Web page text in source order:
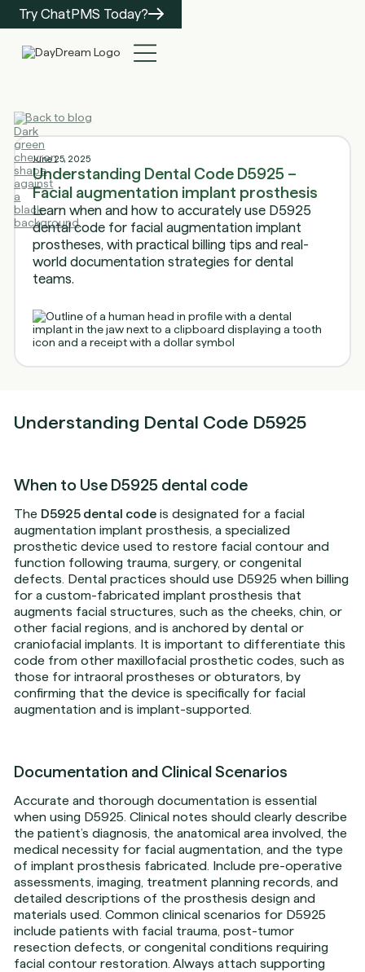
Try ChatPMS Today?
Back to blog
June 25, 2025
Understanding Dental Code D5925 –
Facial augmentation implant prosthesis
Learn when and how to accurately use D5925
dental code for facial augmentation implant
prostheses, with practical billing tips and real-
world documentation strategies for dental
teams.
Understanding Dental Code D5925
When to Use D5925 dental code
The D5925 dental code is designated for a facial
augmentation implant prosthesis, a specialized
prosthetic device used to restore facial contour and
function following trauma, surgery, or congenital
defects. Dental practices should use D5925 when billing
for a custom-fabricated implant prosthesis that
augments facial structures, such as the cheeks, chin, or
other facial regions, and is anchored by dental or
craniofacial implants. It is important to differentiate this
code from other maxillofacial prosthetic codes, such as
those for intraoral prostheses or obturators, by
confirming that the device is specifically for facial
augmentation and is implant-supported.
Documentation and Clinical Scenarios
Accurate and thorough documentation is essential
when using D5925. Clinical notes should clearly describe
the patient’s diagnosis, the anatomical area involved, the
medical necessity for facial augmentation, and the type
of implant prosthesis fabricated. Include pre-operative
assessments, imaging, treatment planning records, and
detailed descriptions of the prosthesis design and
materials used. Common clinical scenarios for D5925
include patients with facial trauma, post-tumor
resection defects, or congenital conditions requiring
facial contour restoration. Always attach supporting